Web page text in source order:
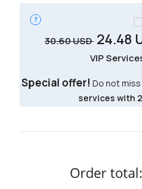
30.60USD 24.48
VIP
Special offer! Do not
services with
Order total: